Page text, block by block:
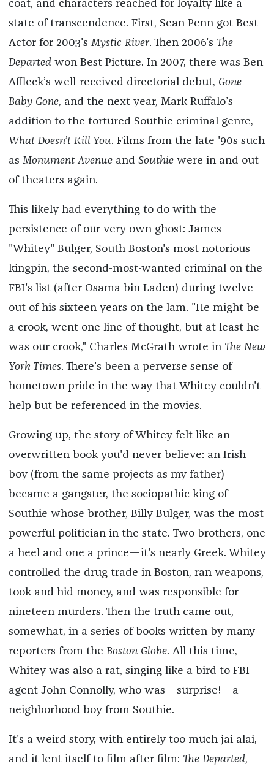
coat, and characters reached for loyalty like a
state of transcendence. First, Sean Penn got Best
Actor for 2003's Mystic River. Then 2006's The
Departedwon Best Picture. In 2007, there was Ben
Affleck’s well-received directorial debut, Gone
Baby Gone, and the next year, Mark Ruffalo’s
addition to the tortured Southie criminal genre,
What Doesn’t Kill You. Films from the late '90s such
as Monument Avenueand Southiewere in and out
of theaters again.
This likely had everything to do with the
persistence of our very own ghost: James
"Whitey" Bulger, South Boston's most notorious
kingpin, the second-most-wanted criminal on the
FBI's list (after Osama bin Laden) during twelve
out of his sixteen years on the lam. "He might be
a crook, went one line of thought, but at least he
was our crook," Charles McGrath wrote in The New
York Times. There's been a perverse sense of
hometown pride in the way that Whitey couldn't
help but be referenced in the movies.
Growing up, the story of Whitey felt like an
overwritten book you'd never believe: an Irish
boy (from the same projects as my father)
became a gangster, the sociopathic king of
Southie whose brother, Billy Bulger, was the most
powerful politician in the state. Two brothers, one
a heel and one a prince—it's nearly Greek. Whitey
controlled the drug trade in Boston, ran weapons,
took and hid money, and was responsible for
nineteen murders. Then the truth came out,
somewhat, in a series of books written by many
reporters from the Boston Globe. All this time,
Whitey was also a rat, singing like a bird to FBI
agent John Connolly, who was—surprise!—a
neighborhood boy from Southie.
It's a weird story, with entirely too much jai alai,
and it lent itself to film after film: The Departed,